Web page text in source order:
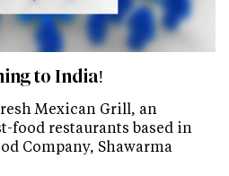
to India!
Mexican Grill, an
food restaurants based in
Company, Shawarma